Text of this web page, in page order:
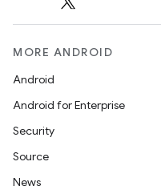
MORE ANDROID
Android
Android for Enterprise
Security
Source
News